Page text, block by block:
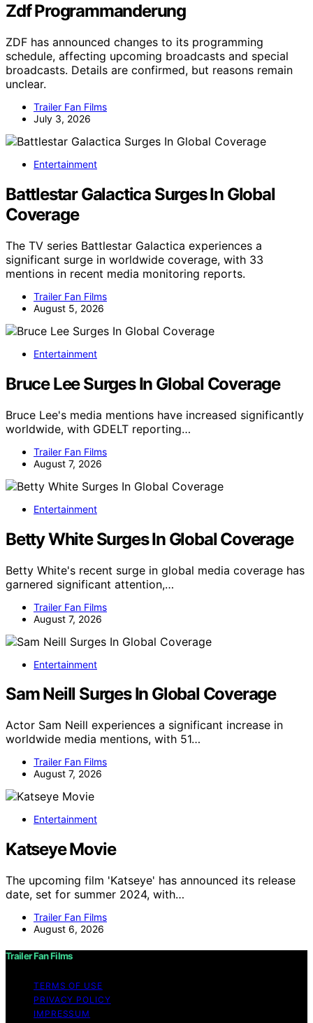
Zdf Programmanderung
ZDF has announced changes to its programming
schedule, affecting upcoming broadcasts and special
broadcasts. Details are confirmed, but reasons remain
unclear.
Trailer Fan Films
July 3, 2026
Entertainment
Battlestar Galactica Surges In Global
Coverage
The TV series Battlestar Galactica experiences a
significant surge in worldwide coverage, with 33
mentions in recent media monitoring reports.
Trailer Fan Films
August 5, 2026
Entertainment
Bruce Lee Surges In Global Coverage
Bruce Lee's media mentions have increased significantly
worldwide, with GDELT reporting…
Trailer Fan Films
August 7, 2026
Entertainment
Betty White Surges In Global Coverage
Betty White's recent surge in global media coverage has
garnered significant attention,…
Trailer Fan Films
August 7, 2026
Entertainment
Sam Neill Surges In Global Coverage
Actor Sam Neill experiences a significant increase in
worldwide media mentions, with 51…
Trailer Fan Films
August 7, 2026
Entertainment
Katseye Movie
The upcoming film 'Katseye' has announced its release
date, set for summer 2024, with…
Trailer Fan Films
August 6, 2026
Trailer Fan Films
TERMS OF USE
PRIVACY POLICY
IMPRESSUM